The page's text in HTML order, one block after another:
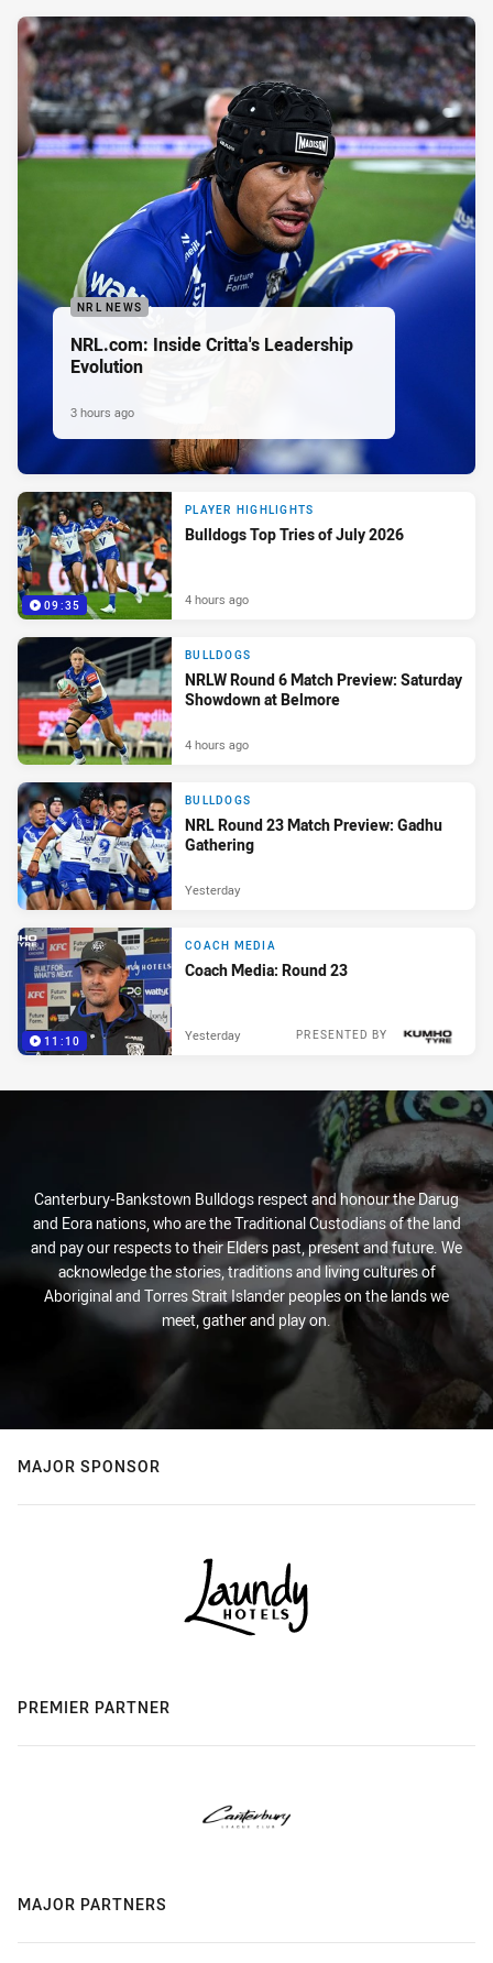
NRL NEWS
NRL.com: Inside Critta's Leadership
Evolution
3 hours ago
09:35
PLAYER HIGHLIGHTS
Bulldogs Top Tries of July 2026
4 hours ago
BULLDOGS
NRLW Round 6 Match Preview: Saturday
Showdown at Belmore
4 hours ago
BULLDOGS
NRL Round 23 Match Preview: Gadhu
Gathering
Yesterday
11:10
COACH MEDIA
Coach Media: Round 23
PRESENTED BY
Yesterday
Canterbury-Bankstown Bulldogs respect and honour the Darug
and Eora nations, who are the Traditional Custodians of the land
and pay our respects to their Elders past, present and future. We
acknowledge the stories, traditions and living cultures of
Aboriginal and Torres Strait Islander peoples on the lands we
meet, gather and play on.
MAJOR SPONSOR
PREMIER PARTNER
MAJOR PARTNERS